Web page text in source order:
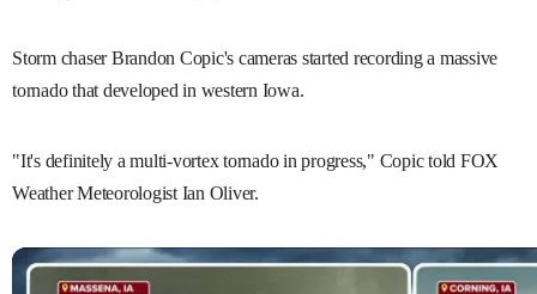
Storm chaser Brandon Copic's cameras started recording a massive
tornado that developed in western Iowa.
"It's definitely a multi-vortex tornado in progress," Copic told FOX
Weather Meteorologist Ian Oliver.